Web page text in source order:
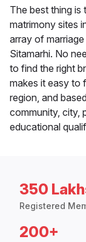
The best thing is
matrimony sites
array of
Sitamarhi. No
to find the right
makes it easy to
region, and
community, city,
educational
350
Registered
200+